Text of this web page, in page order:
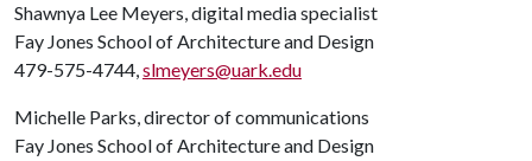
Shawnya Lee Meyers, digital media specialist
Fay Jones School of Architecture and Design
479-575-4744,slmeyers@uark.edu
Michelle Parks, director of communications
Fay Jones School of Architecture and Design